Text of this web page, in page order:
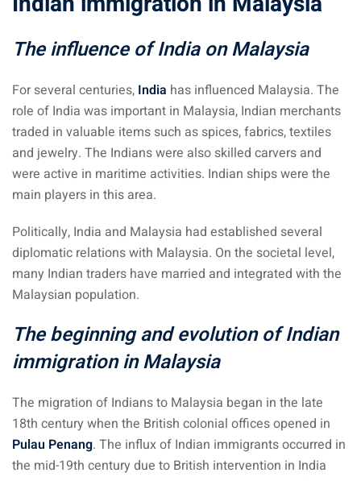
Malaysia: How to,
in Malaysia:
much?
in Malaysia
Taxi and Grab
plane
in Malaysia : car
train
The influence of India on Malaysia
For several centuries, India has influenced Malaysia. The
role of India was important in Malaysia, Indian merchants
traded in valuable items such as spices, fabrics, textiles
and jewelry. The Indians were also skilled carvers and
were active in maritime activities. Indian ships were the
main players in this area.
Politically, India and Malaysia had established several
diplomatic relations with Malaysia. On the societal level,
many Indian traders have married and integrated with the
Malaysian population.
The beginning and evolution of Indian
immigration in Malaysia
The migration of Indians to Malaysia began in the late
18th century when the British colonial offices opened in
Pulau Penang. The influx of Indian immigrants occurred in
the mid-19th century due to British intervention in India